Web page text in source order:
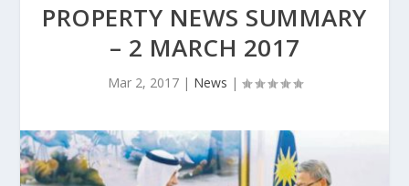
PROPERTY NEWS SUMMARY
– 2 MARCH 2017
Mar 2, 2017| News |